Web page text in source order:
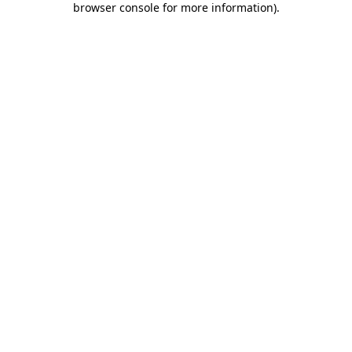
browser console for more information).